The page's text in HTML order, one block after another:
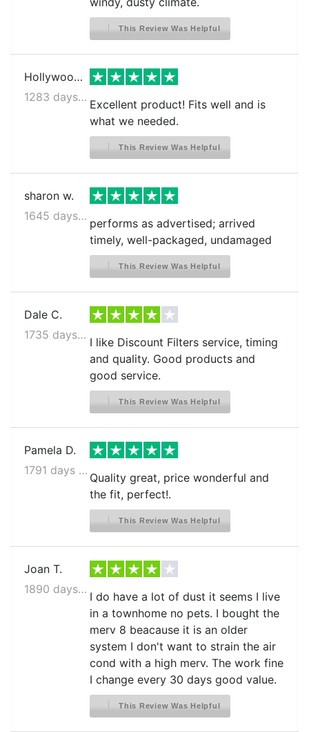
This Review Was Helpful
Hollywood S.
1283 days ago
Excellent product! Fits well and is
what we needed.
This Review Was Helpful
sharon w.
1645 days ago
performs as advertised; arrived
timely, well-packaged, undamaged
This Review Was Helpful
Dale C.
1735 days ago
I like Discount Filters service, timing
and quality. Good products and
good service.
This Review Was Helpful
Pamela D.
1791 days ago
Quality great, price wonderful and
the fit, perfect!.
This Review Was Helpful
Joan T.
1890 days ago
I do have a lot of dust it seems I live
in a townhome no pets. I bought the
merv 8 beacause it is an older
system I don't want to strain the air
cond with a high merv. The work fine
I change every 30 days good value.
This Review Was Helpful